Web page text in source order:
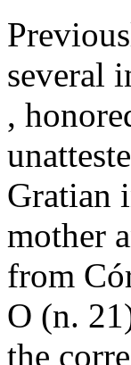
several
,
Gratian
mother
from
O (n.
the